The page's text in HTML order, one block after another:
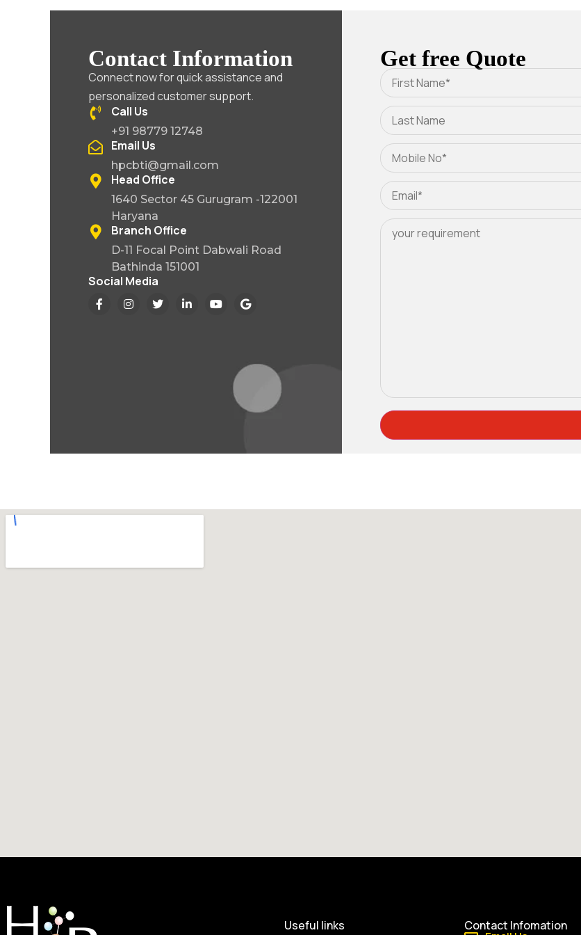
Contact Information
Connect now for quick assistance and
personalized customer support.
Call Us
+91 98779 12748
Email Us
hpcbti@gmail.com
Head Office
1640 Sector 45 Gurugram -122001
Haryana
Branch Office
D-11 Focal Point Dabwali Road
Bathinda 151001
Social Media
Get free Quote
Useful links Contact Infomation